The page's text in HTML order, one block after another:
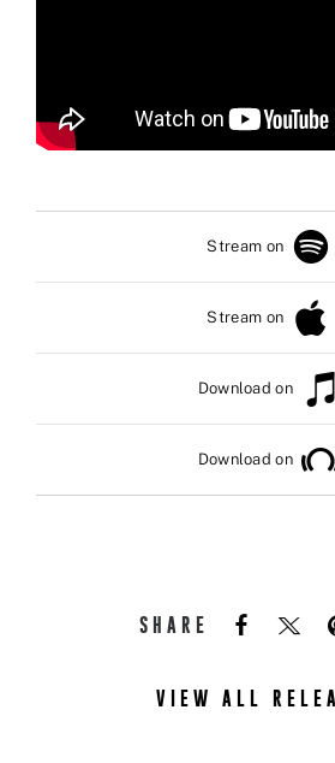
Stream on
Stream on
Download on
Download on
SHARE
VIEW ALL